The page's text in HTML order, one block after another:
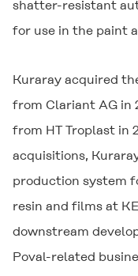
shatter-resistant
for use in the paint
Kuraray acquired
from Clariant AG in
from HT Troplast in
acquisitions,
production system
resin and films at
downstream
Poval-related